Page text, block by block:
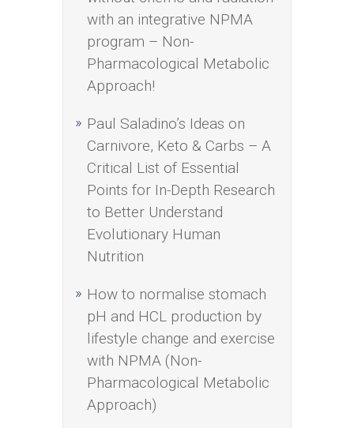
with an integrative NPMA
program – Non-
Pharmacological Metabolic
Approach!
Paul Saladino’s Ideas on
Carnivore, Keto & Carbs – A
Critical List of Essential
Points for In-Depth Research
to Better Understand
Evolutionary Human
Nutrition
How to normalise stomach
pH and HCL production by
lifestyle change and exercise
with NPMA (Non-
Pharmacological Metabolic
Approach)